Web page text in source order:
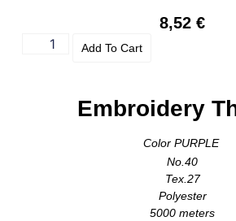
8,52 €
Add To Cart
Embroidery
Color PURPLE
No.40
Tex.27
Polyester
5000 meters